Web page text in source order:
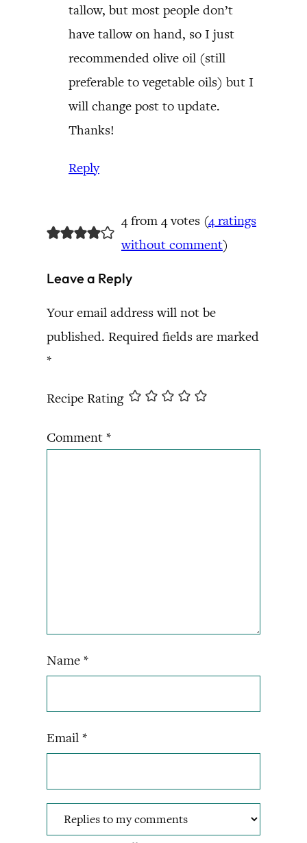
tallow, but most people don’t
have tallow on hand, so I just
recommended olive oil (still
preferable to vegetable oils) but I
will change post to update.
Thanks!
Reply
4 from 4 votes (4 ratings
without comment)
Leave a Reply
Your email address will not be
published. Required fields are marked
*
Recipe Rating
Comment *
Name *
Email *